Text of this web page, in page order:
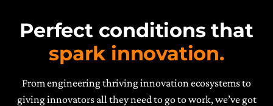
Perfect conditions that
spark innovation.
From engineering thriving innovation ecosystems to
giving innovators all they need to go to work, we’ve got